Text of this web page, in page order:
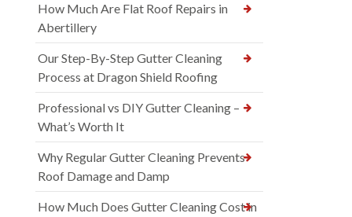
How Much Are Flat Roof Repairs in
Abertillery
Our Step-By-Step Gutter Cleaning
Process at Dragon Shield Roofing
Professional vs DIY Gutter Cleaning –
What’s Worth It
Why Regular Gutter Cleaning Prevents
Roof Damage and Damp
How Much Does Gutter Cleaning Cost in